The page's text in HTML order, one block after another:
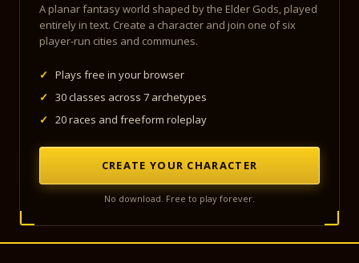
A planar fantasy world shaped by the Elder Gods, played
entirely in text. Create a character and join one of six
player-run cities and communes.
✓
Plays free in your browser
✓
30 classes across 7 archetypes
✓
20 races and freeform roleplay
CREATE YOUR CHARACTER
No download. Free to play forever.